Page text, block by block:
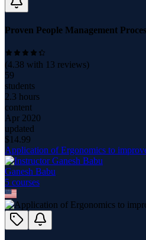
Proven People Management
(4.38 with 13 reviews)
59
students
2.3 hours
content
Apr 2020
updated
$14.99
Application of Ergonomics to
Ganesh Babu
5 courses